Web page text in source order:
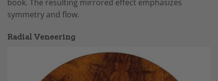
book. The resulting mirrored effect emphasizes
symmetry and flow.
Radial Veneering